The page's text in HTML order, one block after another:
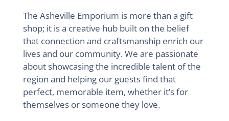
The Asheville Emporium is more than a gift
shop; it is a creative hub built on the belief
that connection and craftsmanship enrich our
lives and our community. We are passionate
about showcasing the incredible talent of the
region and helping our guests find that
perfect, memorable item, whether it’s for
themselves or someone they love.